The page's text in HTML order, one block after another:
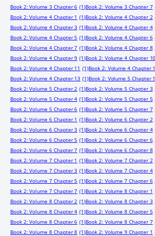
Book 2: Volume 3 Chapter 6 (1)Book 2: Volume 3 Chapter 7
Book 2: Volume 4 Chapter 1 (1)Book 2: Volume 4 Chapter 2
Book 2: Volume 4 Chapter 3 (1)Book 2: Volume 4 Chapter 4
Book 2: Volume 4 Chapter 5 (1)Book 2: Volume 4 Chapter 6
Book 2: Volume 4 Chapter 7 (1)Book 2: Volume 4 Chapter 8
Book 2: Volume 4 Chapter 9 (1)Book 2: Volume 4 Chapter 10
Book 2: Volume 4 Chapter 11 (1)Book 2: Volume 4 Chapter
Book 2: Volume 4 Chapter 13 (1)Book 2: Volume 5 Chapter 1
Book 2: Volume 5 Chapter 2 (1)Book 2: Volume 5 Chapter 3
Book 2: Volume 5 Chapter 4 (1)Book 2: Volume 5 Chapter 5
Book 2: Volume 5 Chapter 6 (1)Book 2: Volume 5 Chapter 7
Book 2: Volume 6 Chapter 1 (1)Book 2: Volume 6 Chapter 2
Book 2: Volume 6 Chapter 3 (1)Book 2: Volume 6 Chapter 4
Book 2: Volume 6 Chapter 5 (1)Book 2: Volume 6 Chapter 6
Book 2: Volume 6 Chapter 7 (1)Book 2: Volume 6 Chapter 8
Book 2: Volume 7 Chapter 1 (1)Book 2: Volume 7 Chapter 2
Book 2: Volume 7 Chapter 3 (1)Book 2: Volume 7 Chapter 4
Book 2: Volume 7 Chapter 5 (1)Book 2: Volume 7 Chapter 6
Book 2: Volume 7 Chapter 7 (1)Book 2: Volume 8 Chapter 1
Book 2: Volume 8 Chapter 2 (1)Book 2: Volume 8 Chapter 3
Book 2: Volume 8 Chapter 4 (1)Book 2: Volume 8 Chapter 5
Book 2: Volume 8 Chapter 6 (1)Book 2: Volume 8 Chapter 7
Book 2: Volume 8 Chapter 8 (1)Book 2: Volume 9 Chapter 1